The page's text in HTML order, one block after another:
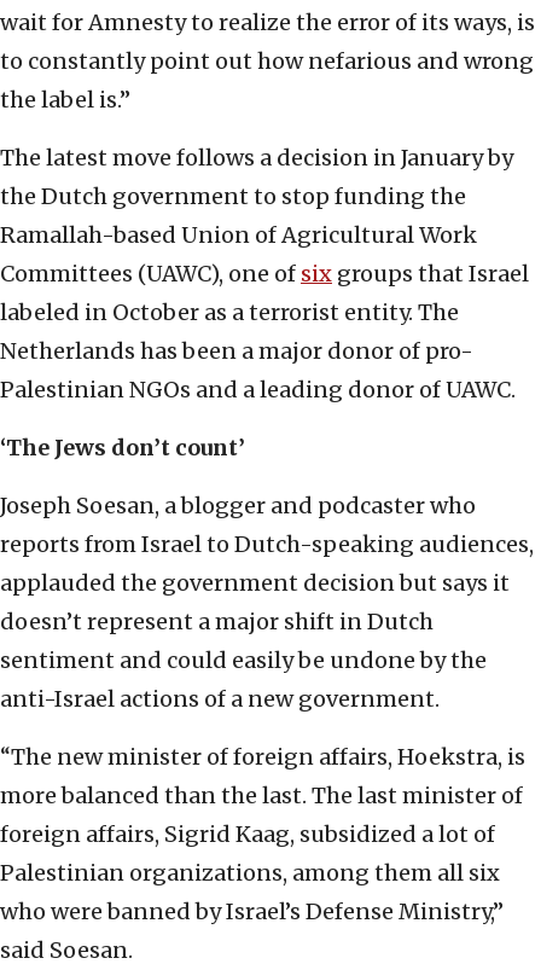
wait for Amnesty to realize the error of its ways, is
to constantly point out how nefarious and wrong
the label is.”
The latest move follows a decision in January by
the Dutch government to stop funding the
Ramallah-based Union of Agricultural Work
Committees (UAWC), one of six groups that Israel
labeled in October as a terrorist entity. The
Netherlands has been a major donor of pro-
Palestinian NGOs and a leading donor of UAWC.
‘The Jews don’t count’
Joseph Soesan, a blogger and podcaster who
reports from Israel to Dutch-speaking audiences,
applauded the government decision but says it
doesn’t represent a major shift in Dutch
sentiment and could easily be undone by the
anti-Israel actions of a new government.
“The new minister of foreign affairs, Hoekstra, is
more balanced than the last. The last minister of
foreign affairs, Sigrid Kaag, subsidized a lot of
Palestinian organizations, among them all six
who were banned by Israel’s Defense Ministry,”
said Soesan.